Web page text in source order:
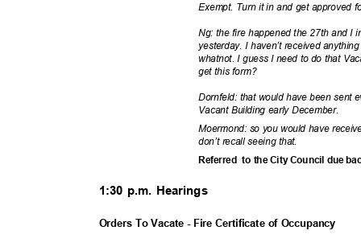
Exempt. Turn it in and get approved
Ng: the fire happened the 27th and I
yesterday. I haven’t received
whatnot. I guess I need to do that
get this form?
Dornfeld: that would have been sent
Vacant Building early December.
Moermond: so you would have
don’t recall seeing that.
Referred to the City Council due
1:30 p.m. Hearings
Orders To Vacate - Fire Certificate of Occupancy